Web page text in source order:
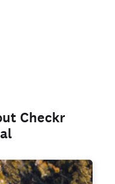
Checkr